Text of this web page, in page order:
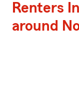
Renters
around